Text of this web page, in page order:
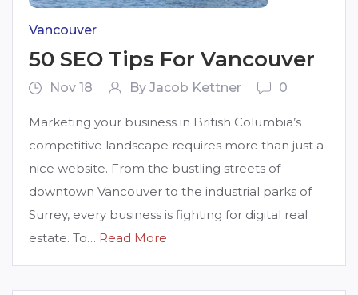
Vancouver
50 SEO Tips For Vancouver
Nov 18 By Jacob Kettner 0
Marketing your business in British Columbia’s
competitive landscape requires more than just a
nice website. From the bustling streets of
downtown Vancouver to the industrial parks of
Surrey, every business is fighting for digital real
estate. To… Read More